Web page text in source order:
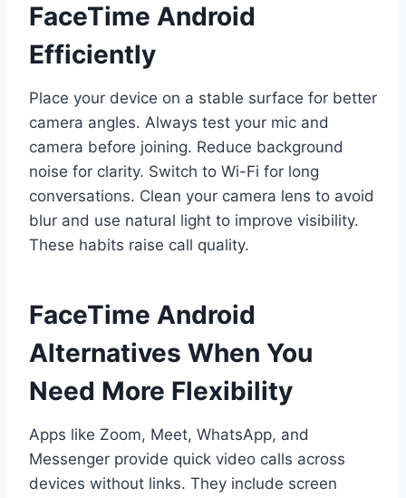
FaceTime Android
Efficiently
Place your device on a stable surface for better
camera angles. Always test your mic and
camera before joining. Reduce background
noise for clarity. Switch to Wi-Fi for long
conversations. Clean your camera lens to avoid
blur and use natural light to improve visibility.
These habits raise call quality.
FaceTime Android
Alternatives When You
Need More Flexibility
Apps like Zoom, Meet, WhatsApp, and
Messenger provide quick video calls across
devices without links. They include screen